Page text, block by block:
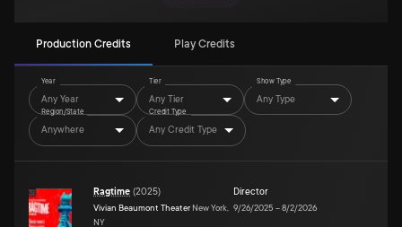
Production Credits Play Credits
Year
Any Year
Tier
Any Tier
Show Type
Any Type
Region/State
Anywhere
Credit Type
Any Credit Type
Ragtime (2025)
Vivian Beaumont Theater New York,
NY
Director
9/26/2025 –8/2/2026